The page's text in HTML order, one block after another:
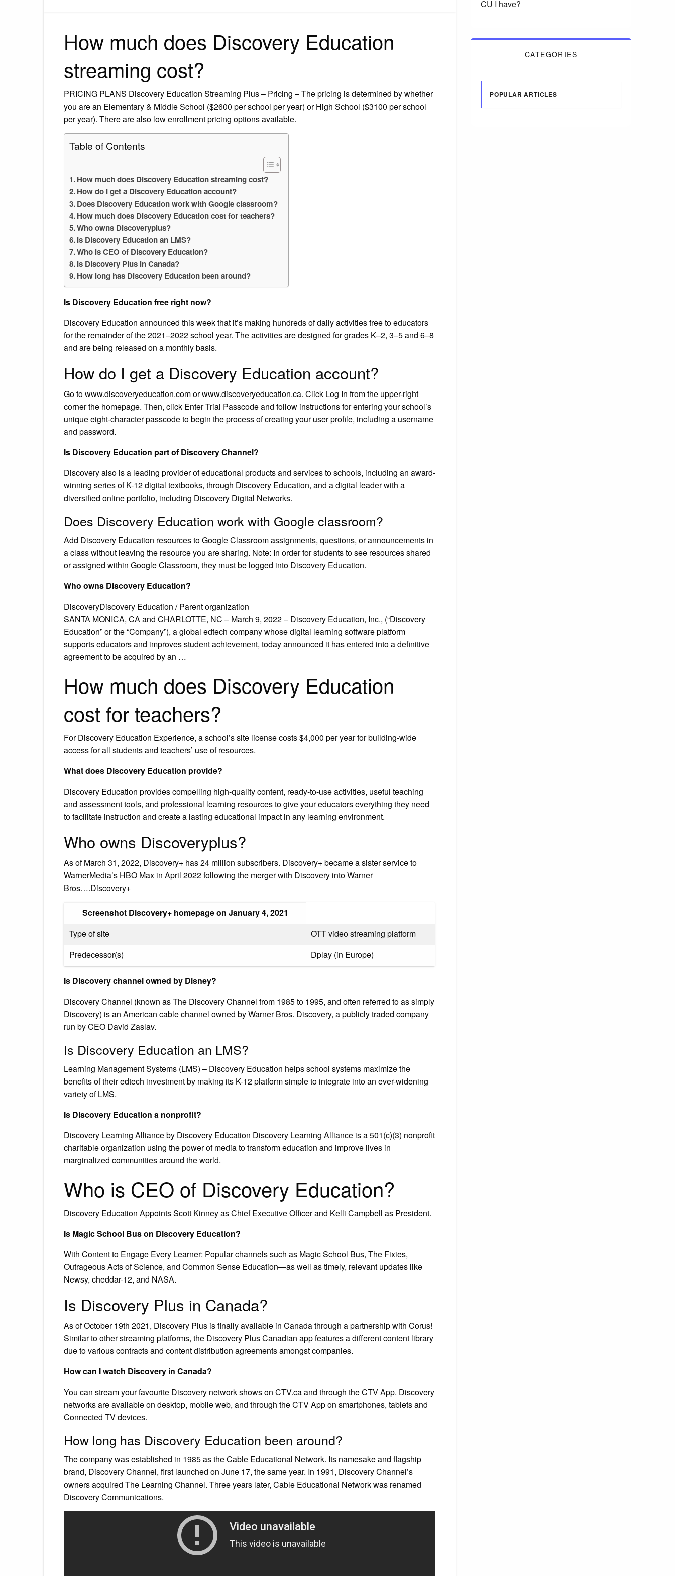
How much does Discovery Education
streaming cost?
PRICING PLANS Discovery Education Streaming Plus – Pricing – The pricing is determined by whether
you are an Elementary & Middle School ($2600 per school per year) or High School ($3100 per school
per year). There are also low enrollment pricing options available.
Table of Contents
How much does Discovery Education streaming cost?
How do I get a Discovery Education account?
Does Discovery Education work with Google classroom?
How much does Discovery Education cost for teachers?
Who owns Discoveryplus?
Is Discovery Education an LMS?
Who is CEO of Discovery Education?
Is Discovery Plus in Canada?
How long has Discovery Education been around?
Is Discovery Education free right now?
Discovery Education announced this week that it’s making hundreds of daily activities free to educators
for the remainder of the 2021–2022 school year. The activities are designed for grades K–2, 3–5 and 6–8
and are being released on a monthly basis.
How do I get a Discovery Education account?
Go to www.discoveryeducation.com or www.discoveryeducation.ca. Click Log In from the upper-right
corner the homepage. Then, click Enter Trial Passcode and follow instructions for entering your school’s
unique eight-character passcode to begin the process of creating your user profile, including a username
and password.
Is Discovery Education part of Discovery Channel?
Discovery also is a leading provider of educational products and services to schools, including an award-
winning series of K-12 digital textbooks, through Discovery Education, and a digital leader with a
diversified online portfolio, including Discovery Digital Networks.
Does Discovery Education work with Google classroom?
Add Discovery Education resources to Google Classroom assignments, questions, or announcements in
a class without leaving the resource you are sharing. Note: In order for students to see resources shared
or assigned within Google Classroom, they must be logged into Discovery Education.
Who owns Discovery Education?
DiscoveryDiscovery Education / Parent organization
SANTA MONICA, CA and CHARLOTTE, NC – March 9, 2022 – Discovery Education, Inc., (“Discovery
Education” or the “Company”), a global edtech company whose digital learning software platform
supports educators and improves student achievement, today announced it has entered into a definitive
agreement to be acquired by an …
How much does Discovery Education
cost for teachers?
For Discovery Education Experience, a school’s site license costs $4,000 per year for building-wide
access for all students and teachers’ use of resources.
What does Discovery Education provide?
Discovery Education provides compelling high-quality content, ready-to-use activities, useful teaching
and assessment tools, and professional learning resources to give your educators everything they need
to facilitate instruction and create a lasting educational impact in any learning environment.
Who owns Discoveryplus?
As of March 31, 2022, Discovery+ has 24 million subscribers. Discovery+ became a sister service to
WarnerMedia’s HBO Max in April 2022 following the merger with Discovery into Warner
Bros….Discovery+
Screenshot Discovery+ homepage on January 4, 2021
Type of site
OTT video streaming platform
Predecessor(s)
Dplay (in Europe)
Is Discovery channel owned by Disney?
Discovery Channel (known as The Discovery Channel from 1985 to 1995, and often referred to as simply
Discovery) is an American cable channel owned by Warner Bros. Discovery, a publicly traded company
run by CEO David Zaslav.
Is Discovery Education an LMS?
Learning Management Systems (LMS) – Discovery Education helps school systems maximize the
benefits of their edtech investment by making its K-12 platform simple to integrate into an ever-widening
variety of LMS.
Is Discovery Education a nonprofit?
Discovery Learning Alliance by Discovery Education Discovery Learning Alliance is a 501(c)(3) nonprofit
charitable organization using the power of media to transform education and improve lives in
marginalized communities around the world.
Who is CEO of Discovery Education?
Discovery Education Appoints Scott Kinney as Chief Executive Officer and Kelli Campbell as President.
Is Magic School Bus on Discovery Education?
With Content to Engage Every Learner: Popular channels such as Magic School Bus, The Fixies,
Outrageous Acts of Science, and Common Sense Education—as well as timely, relevant updates like
Newsy, cheddar-12, and NASA.
Is Discovery Plus in Canada?
As of October 19th 2021, Discovery Plus is finally available in Canada through a partnership with Corus!
Similar to other streaming platforms, the Discovery Plus Canadian app features a different content library
due to various contracts and content distribution agreements amongst companies.
How can I watch Discovery in Canada?
You can stream your favourite Discovery network shows on CTV.ca and through the CTV App. Discovery
networks are available on desktop, mobile web, and through the CTV App on smartphones, tablets and
Connected TV devices.
How long has Discovery Education been around?
The company was established in 1985 as the Cable Educational Network. Its namesake and flagship
brand, Discovery Channel, first launched on June 17, the same year. In 1991, Discovery Channel’s
owners acquired The Learning Channel. Three years later, Cable Educational Network was renamed
Discovery Communications.
CU I have?
CATEGORIES
POPULAR ARTICLES